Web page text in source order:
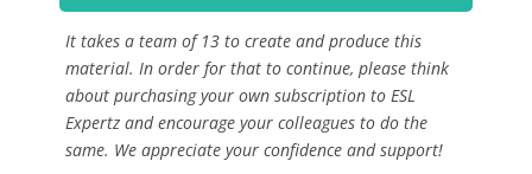
It takes a team of 13 to create and produce this
material. In order for that to continue, please think
about purchasing your own subscription to ESL
Expertz and encourage your colleagues to do the
same. We appreciate your confidence and support!